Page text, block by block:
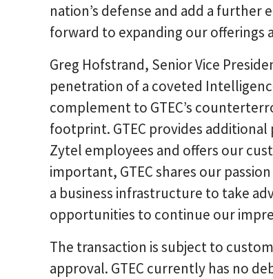
nation’s defense and add a further
forward to expanding our offerings
Greg Hofstrand, Senior Vice
penetration of a coveted
complement to GTEC’s
footprint. GTEC provides
Zytel employees and offers our
important, GTEC shares our
a business infrastructure to take
opportunities to continue our
The transaction is subject to
approval. GTEC currently has no